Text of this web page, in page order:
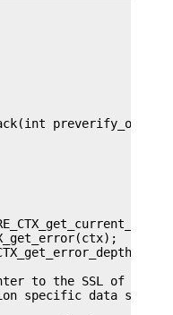
preverify_ok,
to the SSL of the
specific data